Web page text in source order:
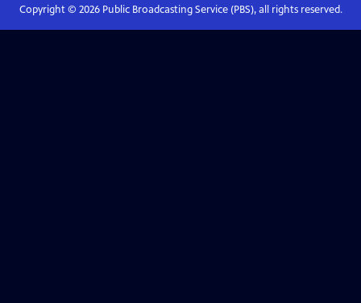
Copyright © 2026Public Broadcasting Service (PBS), all rights reserved.